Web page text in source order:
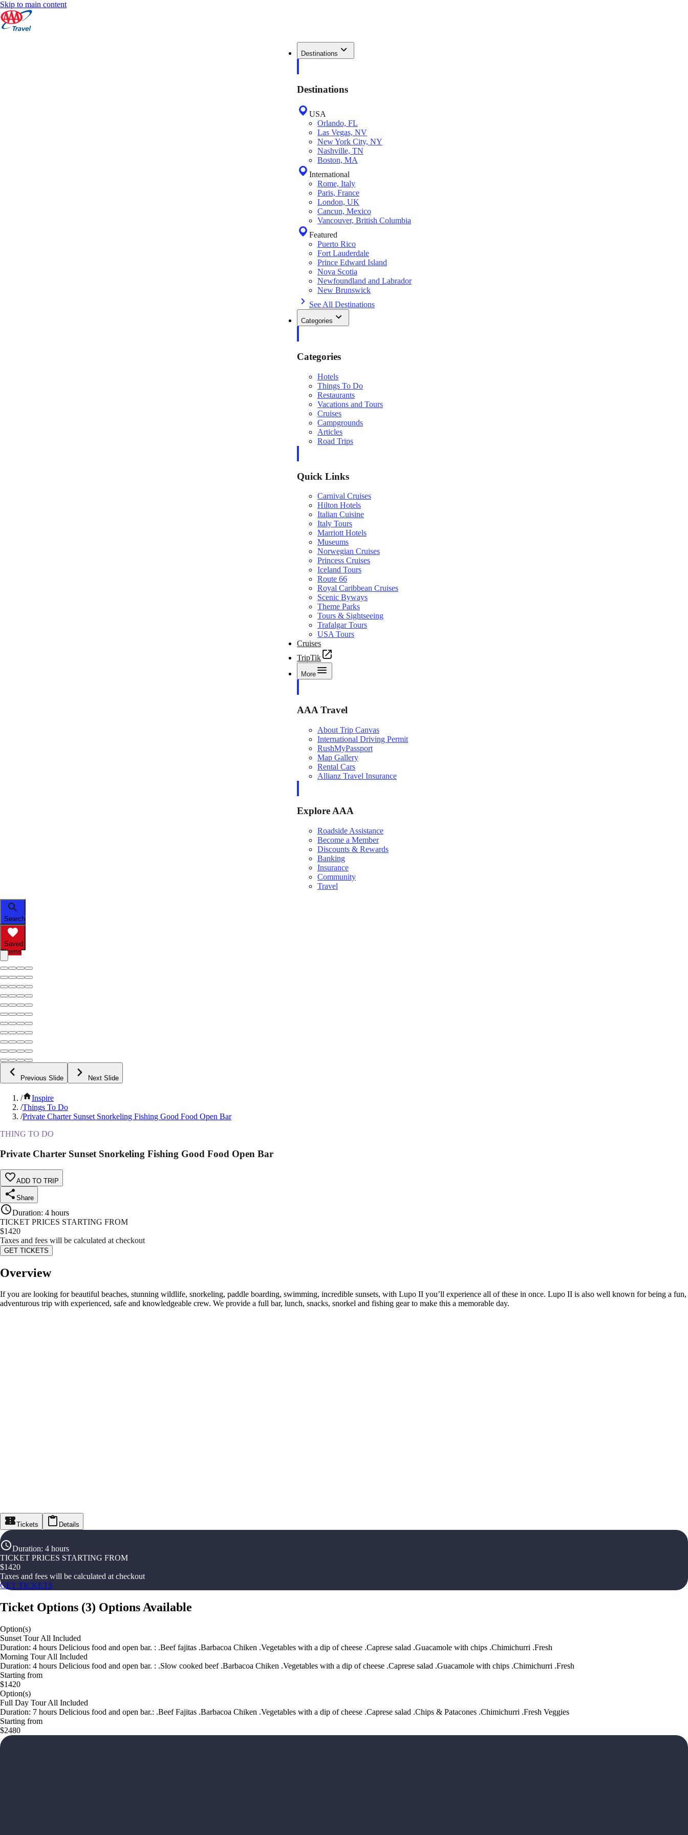
Skip to main content
Destinations
Destinations
USA
Orlando, FL
Las Vegas, NV
New York City, NY
Nashville, TN
Boston, MA
International
Rome, Italy
Paris, France
London, UK
Cancun, Mexico
Vancouver, British Columbia
Featured
Puerto Rico
Fort Lauderdale
Prince Edward Island
Nova Scotia
Newfoundland and Labrador
New Brunswick
See All Destinations
Categories
Categories
Hotels
Things To Do
Restaurants
Vacations and Tours
Cruises
Campgrounds
Articles
Road Trips
Quick Links
Carnival Cruises
Hilton Hotels
Italian Cuisine
Italy Tours
Marriott Hotels
Museums
Norwegian Cruises
Princess Cruises
Iceland Tours
Route 66
Royal Caribbean Cruises
Scenic Byways
Theme Parks
Tours & Sightseeing
Trafalgar Tours
USA Tours
Cruises
TripTik
More
AAA Travel
About Trip Canvas
International Driving Permit
RushMyPassport
Map Gallery
Rental Cars
Allianz Travel Insurance
Explore AAA
Roadside Assistance
Become a Member
Discounts & Rewards
Banking
Insurance
Community
Travel
Search
Saved
Items
Previous Slide Next Slide
/
Inspire
/Things To Do
/Private Charter Sunset Snorkeling Fishing Good Food Open Bar
THING TO DO
Private Charter Sunset Snorkeling Fishing Good Food Open Bar
ADD TO TRIP
Share
Duration: 4 hours
TICKET PRICES STARTING FROM
$1420
Taxes and fees will be calculated at checkout
GET TICKETS
Overview
If you are looking for beautiful beaches, stunning wildlife, snorkeling, paddle boarding, swimming, incredible sunsets, with Lupo II you’ll experience all of these in once. Lupo II is also well known for being a fun,
adventurous trip with experienced, safe and knowledgeable crew. We provide a full bar, lunch, snacks, snorkel and fishing gear to make this a memorable day.
Tickets Details
Duration: 4 hours
TICKET PRICES STARTING FROM
$1420
Taxes and fees will be calculated at checkout
GET TICKETS
Ticket Options (3) Options Available
Option(s)
Sunset Tour All Included
Duration: 4 hours Delicious food and open bar. : .Beef fajitas .Barbacoa Chiken .Vegetables with a dip of cheese .Caprese salad .Guacamole with chips .Chimichurri .Fresh
Morning Tour All Included
Duration: 4 hours Delicious food and open bar. : .Slow cooked beef .Barbacoa Chiken .Vegetables with a dip of cheese .Caprese salad .Guacamole with chips .Chimichurri .Fresh
Starting from
$1420
Option(s)
Full Day Tour All Included
Duration: 7 hours Delicious food and open bar.: .Beef Fajitas .Barbacoa Chiken .Vegetables with a dip of cheese .Caprese salad .Chips & Patacones .Chimichurri .Fresh Veggies
Starting from
$2480